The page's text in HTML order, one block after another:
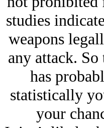
studies
weapons
any attack.
has
statistically
your